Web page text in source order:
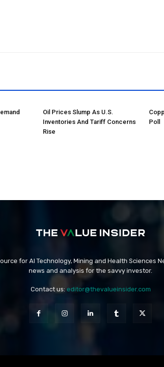
Oil Prices Slump As U.S.
Inventories And Tariff Concerns
Rise
Poll
for AI Technology, Mining and Health Sciences
news and analysis for the savvy investor.
Contact us: editor@thevalueinsider.com